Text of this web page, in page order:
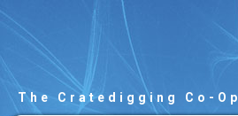
The Cratedigging Co-Op